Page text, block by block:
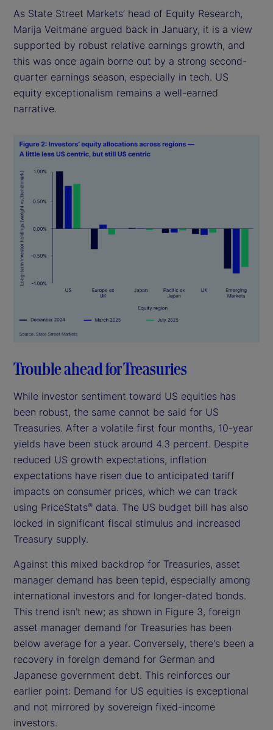
As State Street Markets’ head of Equity Research,
Marija Veitmane argued back in January, it is a view
supported by robust relative earnings growth, and
this was once again borne out by a strong second-
quarter earnings season, especially in tech. US
equity exceptionalism remains a well-earned
narrative.
Trouble ahead for Treasuries
While investor sentiment toward US equities has
been robust, the same cannot be said for US
Treasuries. After a volatile first four months, 10-year
yields have been stuck around 4.3 percent. Despite
reduced US growth expectations, inflation
expectations have risen due to anticipated tariff
impacts on consumer prices, which we can track
using PriceStats® data. The US budget bill has also
locked in significant fiscal stimulus and increased
Treasury supply.
Against this mixed backdrop for Treasuries, asset
manager demand has been tepid, especially among
international investors and for longer-dated bonds.
This trend isn't new; as shown in Figure 3, foreign
asset manager demand for Treasuries has been
below average for a year. Conversely, there's been a
recovery in foreign demand for German and
Japanese government debt. This reinforces our
earlier point: Demand for US equities is exceptional
and not mirrored by sovereign fixed-income
investors.